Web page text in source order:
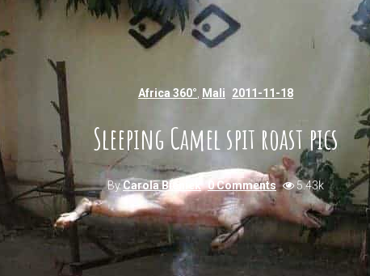
Africa 360°, Mali 2011-11-18
Sleeping Camel spit roast pics
ByCarola Bieniek 0 Comments 5.43k